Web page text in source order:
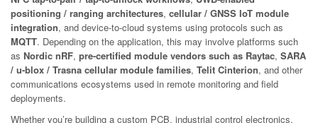
positioning / ranging architectures, cellular / GNSS IoT module
integration, and device-to-cloud systems using protocols such as
MQTT. Depending on the application, this may involve platforms such
as Nordic nRF, pre-certified module vendors such as Raytac, SARA
/ u-blox / Trasna cellular module families, Telit Cinterion, and other
communications ecosystems used in remote monitoring and field
deployments.
Whether you’re building a custom PCB, industrial control electronics,